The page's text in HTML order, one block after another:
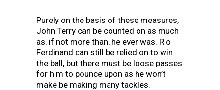
Purely on the basis of these measures,
John Terry can be counted on as much
as, if not more than, he ever was. Rio
Ferdinand can still be relied on to win
the ball, but there must be loose passes
for him to pounce upon as he won’t
make be making many tackles.